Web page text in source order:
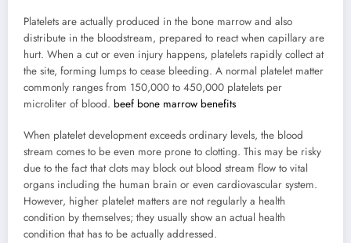
Platelets are actually produced in the bone marrow and also
distribute in the bloodstream, prepared to react when capillary are
hurt. When a cut or even injury happens, platelets rapidly collect at
the site, forming lumps to cease bleeding. A normal platelet matter
commonly ranges from 150,000 to 450,000 platelets per
microliter of blood. beef bone marrow benefits
When platelet development exceeds ordinary levels, the blood
stream comes to be even more prone to clotting. This may be risky
due to the fact that clots may block out blood stream flow to vital
organs including the human brain or even cardiovascular system.
However, higher platelet matters are not regularly a health
condition by themselves; they usually show an actual health
condition that has to be actually addressed.